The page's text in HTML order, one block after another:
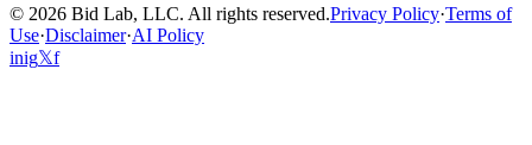
© 2026 Bid Lab, LLC. All rights reserved.Privacy Policy·Terms of
Use·Disclaimer·AI Policy
inig𝕏f